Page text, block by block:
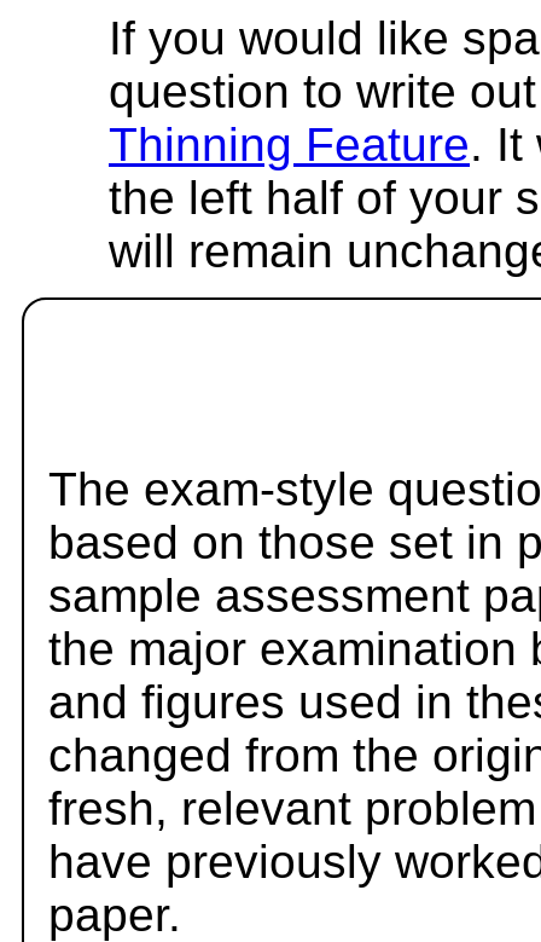
If you would like
question to write
Thinning Feature. It
the left half of your
will remain
The exam-style
based on those set in
sample assessment
the major examination
and figures used in
changed from the
fresh, relevant
have previously
paper.